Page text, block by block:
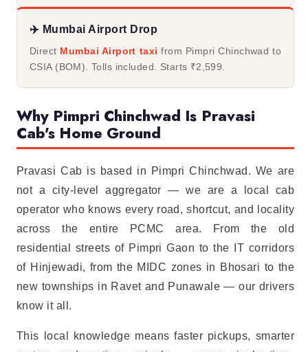
✈️ Mumbai Airport Drop
Direct Mumbai Airport taxi from Pimpri Chinchwad to
CSIA (BOM). Tolls included. Starts ₹2,599.
Why Pimpri Chinchwad Is Pravasi
Cab's Home Ground
Pravasi Cab is based in Pimpri Chinchwad. We are
not a city-level aggregator — we are a local cab
operator who knows every road, shortcut, and locality
across the entire PCMC area. From the old
residential streets of Pimpri Gaon to the IT corridors
of Hinjewadi, from the MIDC zones in Bhosari to the
new townships in Ravet and Punawale — our drivers
know it all.
This local knowledge means faster pickups, smarter